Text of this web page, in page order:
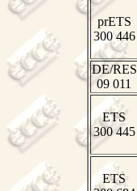
prETS
300 446
DE/RES
09 011
ETS
300 445
ETS